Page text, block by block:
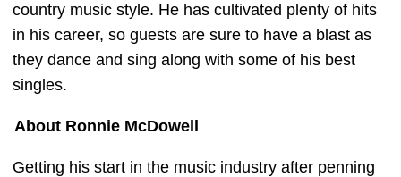
country music style. He has cultivated plenty of hits
in his career, so guests are sure to have a blast as
they dance and sing along with some of his best
singles.
About Ronnie McDowell
Getting his start in the music industry after penning